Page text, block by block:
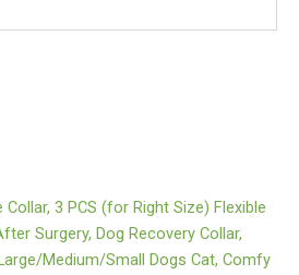
Collar, 3 PCS (for Right Size) Flexible
Surgery, Dog Recovery Collar,
Medium/Small Dogs Cat, Comfy